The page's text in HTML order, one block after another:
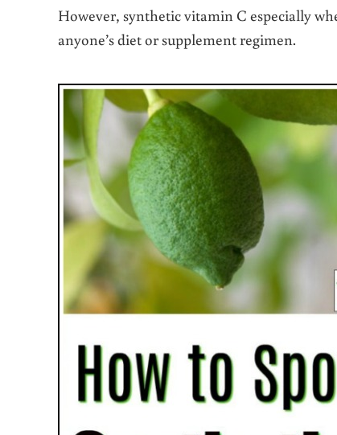
However, synthetic vitamin C especially
anyone’s diet or supplement regimen.